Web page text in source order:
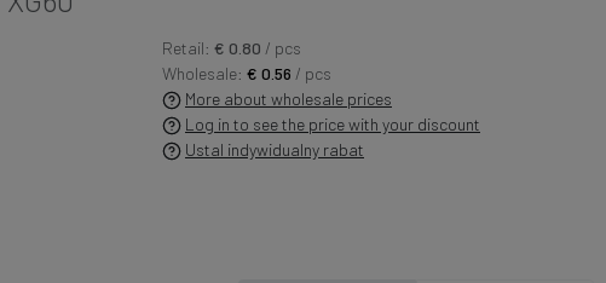
Retail: € 0.80 / pcs
Wholesale: € 0.56 / pcs
More about wholesale prices
Log in to see the price with your discount
Ustal indywidualny rabat